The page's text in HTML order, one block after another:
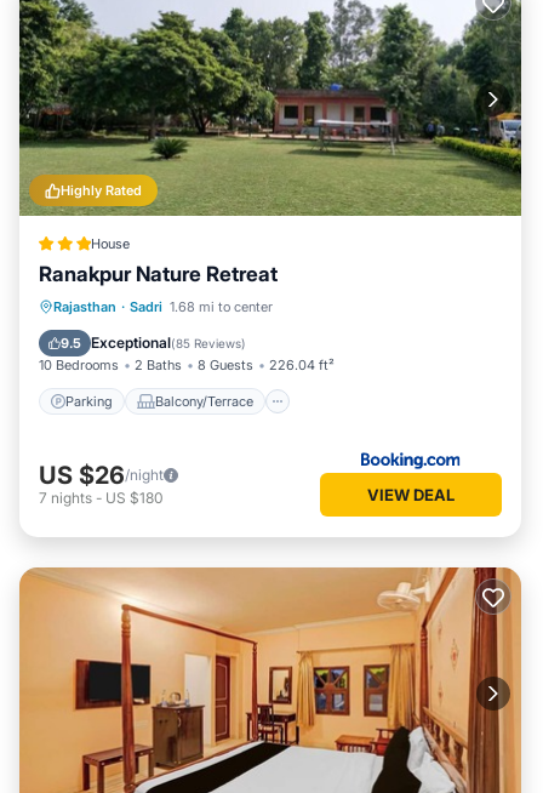
Highly Rated
House
Ranakpur Nature Retreat
Rajasthan · Sadri 1.68 mi to center
9.5 Exceptional(85 Reviews)
10 Bedrooms 2 Baths 8 Guests 226.04 ft²
Parking Balcony/Terrace
Parking Balcony/Terrace
Air Conditioner
US $26/night
7 nights - US $180 VIEW DEAL